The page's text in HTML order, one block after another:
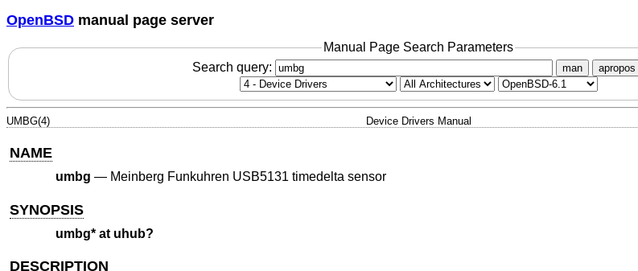
OpenBSD manual page server
Manual Page Search Parameters
Search query:
man apropos
UMBG(4) Device Drivers Manual
NAME
umbg — Meinberg Funkuhren USB5131 timedelta sensor
SYNOPSIS
umbg* at uhub?
DESCRIPTION